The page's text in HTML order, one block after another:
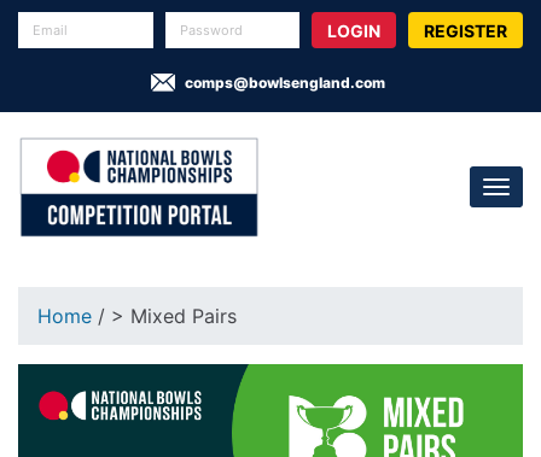
REGISTER
comps@bowlsengland.com
Home / > Mixed Pairs